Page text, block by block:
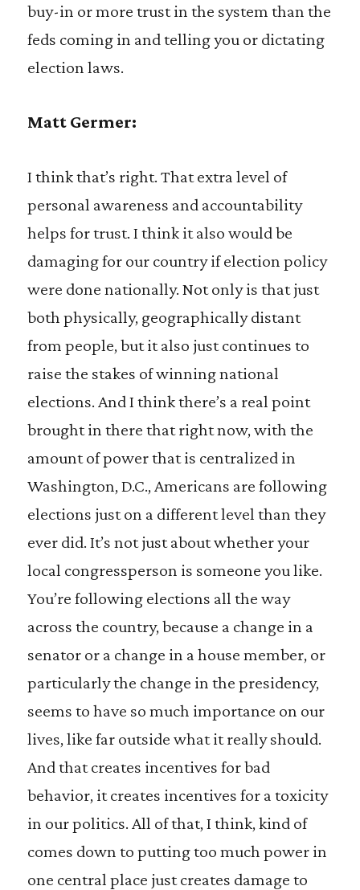
buy-in or more trust in the system than the
feds coming in and telling you or dictating
election laws.
Matt Germer:
I think that’s right. That extra level of
personal awareness and accountability
helps for trust. I think it also would be
damaging for our country if election policy
were done nationally. Not only is that just
both physically, geographically distant
from people, but it also just continues to
raise the stakes of winning national
elections. And I think there’s a real point
brought in there that right now, with the
amount of power that is centralized in
Washington, D.C., Americans are following
elections just on a different level than they
ever did. It’s not just about whether your
local congressperson is someone you like.
You’re following elections all the way
across the country, because a change in a
senator or a change in a house member, or
particularly the change in the presidency,
seems to have so much importance on our
lives, like far outside what it really should.
And that creates incentives for bad
behavior, it creates incentives for a toxicity
in our politics. All of that, I think, kind of
comes down to putting too much power in
one central place just creates damage to